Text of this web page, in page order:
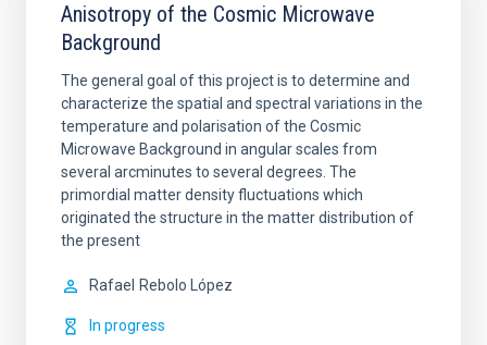
Anisotropy of the Cosmic Microwave
Background
The general goal of this project is to determine and
characterize the spatial and spectral variations in the
temperature and polarisation of the Cosmic
Microwave Background in angular scales from
several arcminutes to several degrees. The
primordial matter density fluctuations which
originated the structure in the matter distribution of
the present
Rafael Rebolo López
In progress